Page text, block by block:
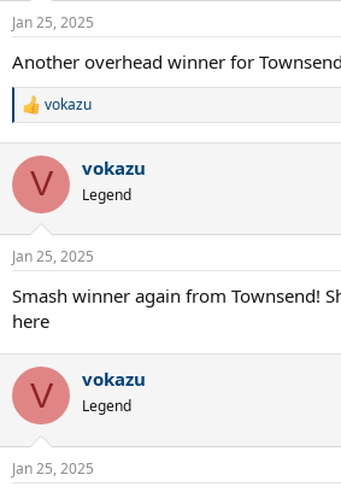
Jan 25, 2025
Another overhead winner for
R
c
i
s
vokazu
V vokazu
Legend
Jan 25, 2025
Smash winner again from Townsend!
here
V vokazu
Legend
Jan 25, 2025